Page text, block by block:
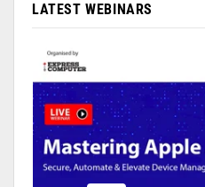
LATEST WEBINARS